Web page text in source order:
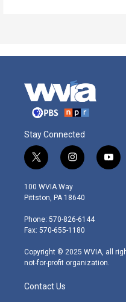
Stay Connected
t
w
i
t
e
r
i
n
s
t
g
r
m
y
o
100 WVIA Way
Pittston, PA 18640
Phone: 570-826-6144
Fax: 570-655-1180
Copyright © 2025 WVIA, all
not-for-profit organization.
Contact Us